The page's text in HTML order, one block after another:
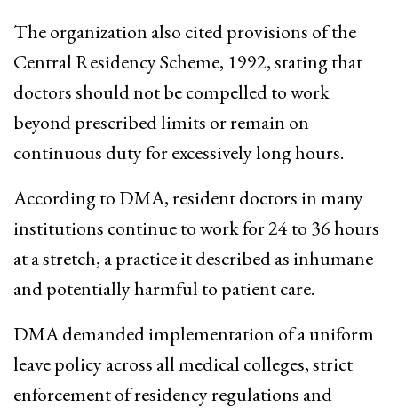
The organization also cited provisions of the
Central Residency Scheme, 1992, stating that
doctors should not be compelled to work
beyond prescribed limits or remain on
continuous duty for excessively long hours.
According to DMA, resident doctors in many
institutions continue to work for 24 to 36 hours
at a stretch, a practice it described as inhumane
and potentially harmful to patient care.
DMA demanded implementation of a uniform
leave policy across all medical colleges, strict
enforcement of residency regulations and